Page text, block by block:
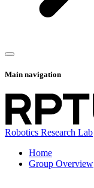
Main navigation
Robotics Research Lab
Home
Group Overview